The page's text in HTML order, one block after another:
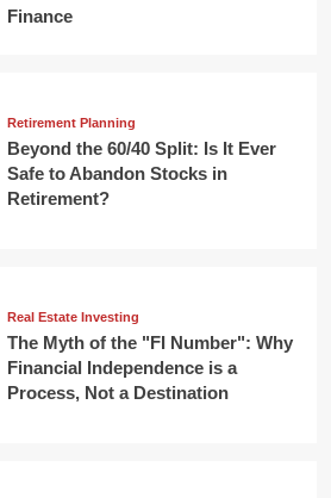
Finance
Retirement Planning
Beyond the 60/40 Split: Is It Ever
Safe to Abandon Stocks in
Retirement?
Real Estate Investing
The Myth of the "FI Number": Why
Financial Independence is a
Process, Not a Destination